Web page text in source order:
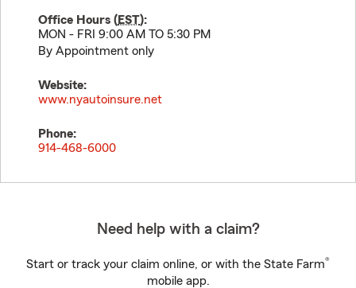
Office Hours (EST):
MON - FRI 9:00 AM TO 5:30 PM
By Appointment only
Website:
www.nyautoinsure.net
Phone:
914-468-6000
Need help with a claim?
Start or track your claim online, or with the State Farm®
mobile app.